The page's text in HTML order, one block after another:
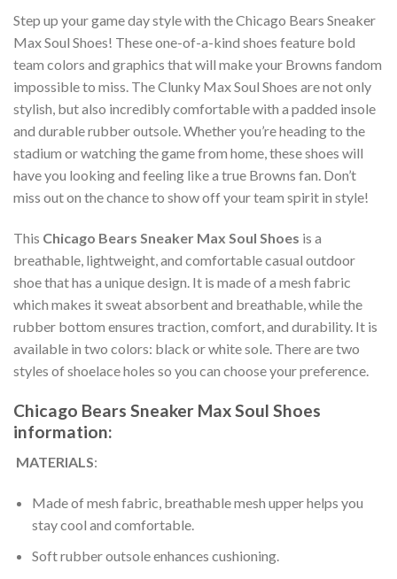
Step up your game day style with the Chicago Bears ​Sneaker
Max Soul Shoes! These one-of-a-kind shoes feature bold
team colors and graphics that will make your Browns fandom
impossible to miss. The Clunky Max Soul Shoes are not only
stylish, but also incredibly comfortable with a padded insole
and durable rubber outsole. Whether you’re heading to the
stadium or watching the game from home, these shoes will
have you looking and feeling like a true Browns fan. Don’t
miss out on the chance to show off your team spirit in style!
This Chicago Bears ​Sneaker Max Soul Shoes is a
breathable, lightweight, and comfortable casual outdoor
shoe that has a unique design. It is made of a mesh fabric
which makes it sweat absorbent and breathable, while the
rubber bottom ensures traction, comfort, and durability. It is
available in two colors: black or white sole. There are two
styles of shoelace holes so you can choose your preference.
Chicago Bears ​Sneaker Max Soul Shoes
information:
MATERIALS:
Made of mesh fabric, breathable mesh upper helps you
stay cool and comfortable.
Soft rubber outsole enhances cushioning.